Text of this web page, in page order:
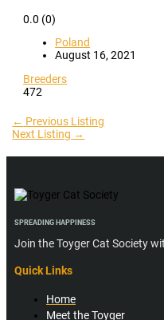
0.0 (0)
Poland
August 16, 2021
Breeders
472
← Previous Listing
Next Listing →
SPREADING HAPPINESS
Join the Toyger Cat Society
Quick Links
Home
Meet the Toyger